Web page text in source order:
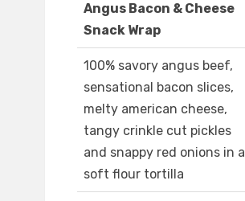
Angus Bacon & Cheese
Snack Wrap
100% savory angus beef,
sensational bacon slices,
melty american cheese,
tangy crinkle cut pickles
and snappy red onions in a
soft flour tortilla